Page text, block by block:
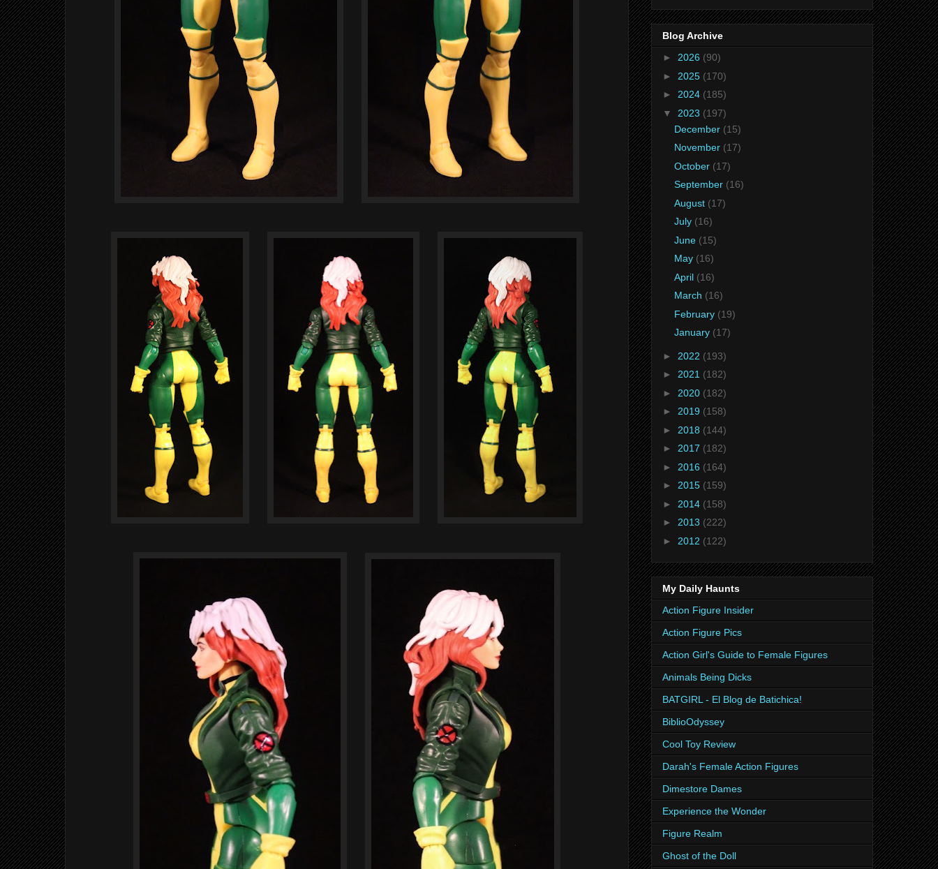
Blog Archive
► 2026 (90)
► 2025 (170)
► 2024 (185)
▼ 2023 (197)
December (15)
November (17)
October (17)
September (16)
August (17)
July (16)
June (15)
May (16)
April (16)
March (16)
February (19)
January (17)
► 2022 (193)
► 2021 (182)
► 2020 (182)
► 2019 (158)
► 2018 (144)
► 2017 (182)
► 2016 (164)
► 2015 (159)
► 2014 (158)
► 2013 (222)
► 2012 (122)
My Daily Haunts
Action Figure Insider
Action Figure Pics
Action Girl's Guide to Female Figures
Animals Being Dicks
BATGIRL - El Blog de Batichica!
BiblioOdyssey
Cool Toy Review
Darah's Female Action Figures
Dimestore Dames
Experience the Wonder
Figure Realm
Ghost of the Doll